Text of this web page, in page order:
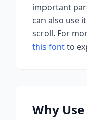
important
can also use
scroll. For
this fontto
Why Use